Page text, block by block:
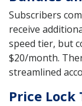
Subscribers
receive
speed tier, but
$20/month.
streamlined
Price Lock